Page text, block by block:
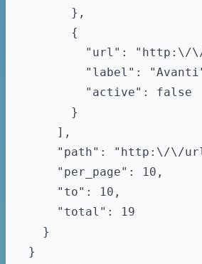
      },
      {
"url": "http:\/
"label":
        "active": false
      }
    ],
"path": "http:\/\/
    "per_page": 10,
    "to": 10,
    "total": 19
  }